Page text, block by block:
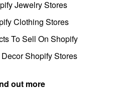
Jewelry Stores
Clothing Stores
To Sell On Shopify
Shopify Stores
out more